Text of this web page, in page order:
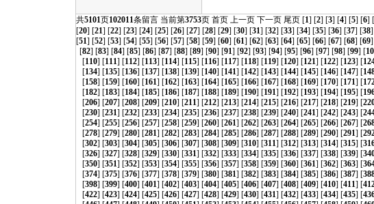
共5101页102011条留言 当前第3753页 首页 上一页 下一页 尾页 [1] [2] [3] [4] [5] [6] [
[20] [21] [22] [23] [24] [25] [26] [27] [28] [29] [30] [31] [32] [33] [34] [35] [36] [37] [38
[51] [52] [53] [54] [55] [56] [57] [58] [59] [60] [61] [62] [63] [64] [65] [66] [67] [68] [69
[82] [83] [84] [85] [86] [87] [88] [89] [90] [91] [92] [93] [94] [95] [96] [97] [98] [99] [
[110] [111] [112] [113] [114] [115] [116] [117] [118] [119] [120] [121] [122] [123] [
[134] [135] [136] [137] [138] [139] [140] [141] [142] [143] [144] [145] [146] [147] [
[158] [159] [160] [161] [162] [163] [164] [165] [166] [167] [168] [169] [170] [171] [
[182] [183] [184] [185] [186] [187] [188] [189] [190] [191] [192] [193] [194] [195] [
[206] [207] [208] [209] [210] [211] [212] [213] [214] [215] [216] [217] [218] [219] [
[230] [231] [232] [233] [234] [235] [236] [237] [238] [239] [240] [241] [242] [243] [
[254] [255] [256] [257] [258] [259] [260] [261] [262] [263] [264] [265] [266] [267] [
[278] [279] [280] [281] [282] [283] [284] [285] [286] [287] [288] [289] [290] [291] [
[302] [303] [304] [305] [306] [307] [308] [309] [310] [311] [312] [313] [314] [315] [
[326] [327] [328] [329] [330] [331] [332] [333] [334] [335] [336] [337] [338] [339] [
[350] [351] [352] [353] [354] [355] [356] [357] [358] [359] [360] [361] [362] [363] [
[374] [375] [376] [377] [378] [379] [380] [381] [382] [383] [384] [385] [386] [387] [
[398] [399] [400] [401] [402] [403] [404] [405] [406] [407] [408] [409] [410] [411] [
[422] [423] [424] [425] [426] [427] [428] [429] [430] [431] [432] [433] [434] [435] [